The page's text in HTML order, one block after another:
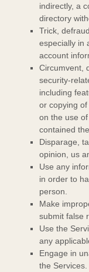
indirectly, a
directory
Trick,
especially in
account
Circumvent,
security-
including
or copying
on the use
contained
Disparage,
opinion, us
Use any
in order to
person.
Make
submit false
Use the
any
Engage in
the Services.